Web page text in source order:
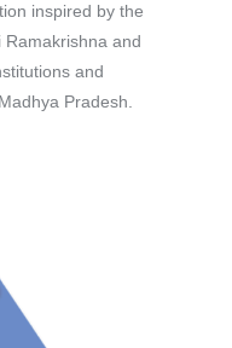
inspired by the
and
and
Pradesh.